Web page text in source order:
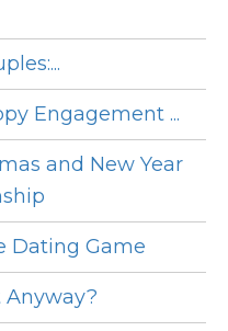
Engagement ...
and New Year
Dating Game
Anyway?